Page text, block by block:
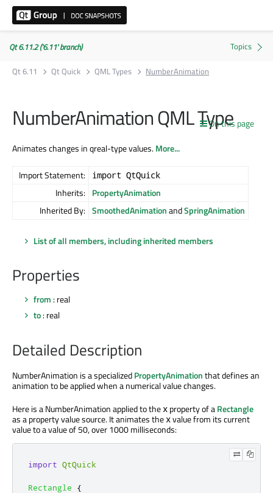
Qt 6.11.2 ('6.11' branch)
Qt 6.11
Qt Quick QML Types NumberAnimation
On this page
NumberAnimation QML Type
Animates changes in qreal-type values.More...
Import Statement: import QtQuick
Inherits: PropertyAnimation
Inherited By: SmoothedAnimationandSpringAnimation
List of all members, including inherited members
Properties
from : real
to: real
Detailed Description
NumberAnimation is a specializedPropertyAnimationthat defines an
animation to be applied when a numerical value changes.
Here is a NumberAnimation applied to the x property of aRectangle
as a property value source. It animates the xvalue from its current
value to a value of 50, over 1000 milliseconds:
import QtQuick
Rectangle
{